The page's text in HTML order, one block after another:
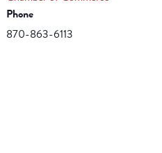
Phone
870-863-6113